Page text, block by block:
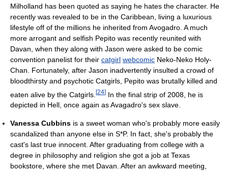
Milholland has been quoted as saying he hates the character. He
recently was revealed to be in the Caribbean, living a luxurious
lifestyle off of the millions he inherited from Avogadro. A much
more arrogant and selfish Pepito was recently reunited with
Davan, when they along with Jason were asked to be comic
convention panelist for their catgirl webcomic Neko-Neko Holy-
Chan. Fortunately, after Jason inadvertently insulted a crowd of
bloodthirsty and psychotic Catgirls, Pepito was brutally killed and
eaten alive by the Catgirls. [24] In the final strip of 2008, he is
depicted in Hell, once again as Avagadro's sex slave.
Vanessa Cubbins is a sweet woman who's probably more easily
scandalized than anyone else in S*P. In fact, she's probably the
cast's last true innocent. After graduating from college with a
degree in philosophy and religion she got a job at Texas
bookstore, where she met Davan. After an awkward meeting,